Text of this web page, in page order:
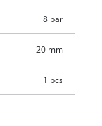
8 bar
20 mm
1 pcs